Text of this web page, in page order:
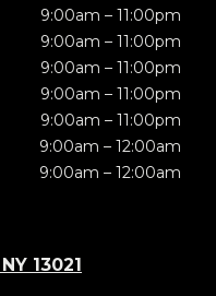
9:00am – 11:00pm
9:00am – 11:00pm
9:00am – 11:00pm
9:00am – 11:00pm
9:00am – 11:00pm
9:00am – 12:00am
9:00am – 12:00am
13021